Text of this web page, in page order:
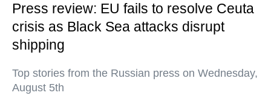
Press review: EU fails to resolve Ceuta
crisis as Black Sea attacks disrupt
shipping
Top stories from the Russian press on Wednesday,
August 5th